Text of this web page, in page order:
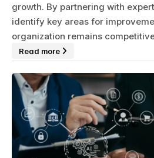
growth. By partnering with
identify key areas for
organization remains
Read more